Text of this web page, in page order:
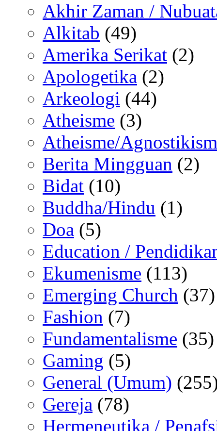
Akhir Zaman /
Alkitab (49)
Amerika Serikat (2)
Apologetika (2)
Arkeologi (44)
Atheisme (3)
Atheisme/
Berita Mingguan (2)
Bidat (10)
Buddha/Hindu (1)
Doa (5)
Education /
Ekumenisme (113)
Emerging Church (37)
Fashion (7)
Fundamentalisme (35)
Gaming (5)
General (Umum)
Gereja (78)
Hermeneutika /